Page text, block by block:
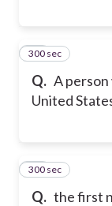
Q. A
United
19
300 sec
Q. the first
20
300 sec